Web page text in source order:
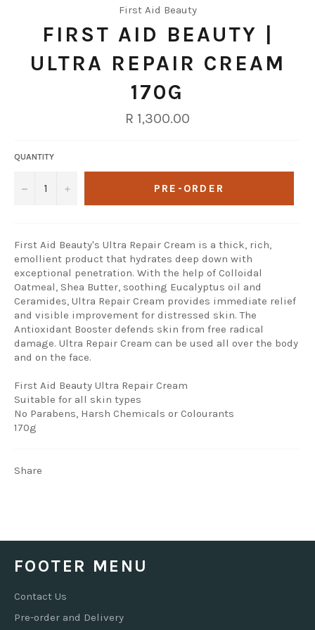
First Aid Beauty
FIRST AID BEAUTY |
ULTRA REPAIR CREAM
170G
Regular
price
R 1,300.00
QUANTITY
− + PRE-ORDER
First Aid Beauty's Ultra Repair Cream is a thick, rich,
emollient product that hydrates deep down with
exceptional penetration. With the help of Colloidal
Oatmeal, Shea Butter, soothing Eucalyptus oil and
Ceramides, Ultra Repair Cream provides immediate relief
and visible improvement for distressed skin. The
Antioxidant Booster defends skin from free radical
damage. Ultra Repair Cream can be used all over the body
and on the face.
First Aid Beauty Ultra Repair Cream
Suitable for all skin types
No Parabens, Harsh Chemicals or Colourants
170g
Share
FOOTER MENU
Contact Us
Pre-order and Delivery